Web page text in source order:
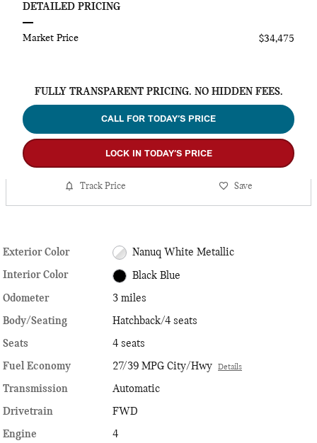
DETAILED PRICING
Market Price $34,475
FULLY TRANSPARENT PRICING. NO HIDDEN FEES.
CALL FOR TODAY’S PRICE
LOCK IN TODAY’S PRICE
Track Price Save
Exterior Color Nanuq White Metallic
Interior Color Black Blue
Odometer
3 miles
Body/Seating
Hatchback/4 seats
Seats
4 seats
Fuel Economy
27/39 MPG City/Hwy Details
Transmission
Automatic
Drivetrain
FWD
Engine
4